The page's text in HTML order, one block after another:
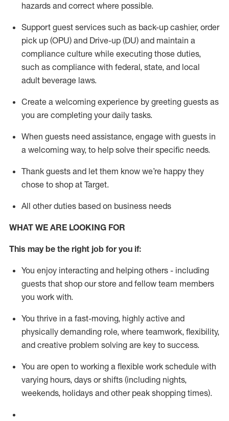
hazards and correct where possible.
Support guest services such as back-up cashier, order
pick up (OPU) and Drive-up (DU) and maintain a
compliance culture while executing those duties,
such as compliance with federal, state, and local
adult beverage laws.
Create a welcoming experience by greeting guests as
you are completing your daily tasks.
When guests need assistance, engage with guests in
a welcoming way, to help solve their specific needs.
Thank guests and let them know we’re happy they
chose to shop at Target.
All other duties based on business needs
WHAT WE ARE LOOKING FOR
This maybe the right job for you if:
You enjoy interacting and helping others - including
guests that shop our store and fellow team members
you work with.
You thrive in a fast-moving, highly active and
physically demanding role, where teamwork, flexibility,
and creative problem solving are key to success.
You are open to working a flexible work schedule with
varying hours, days or shifts (including nights,
weekends, holidays and other peak shopping times).